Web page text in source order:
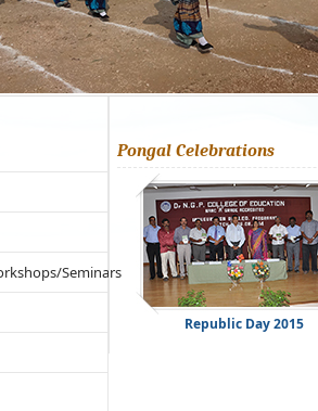
Seminars
Pongal Celebrations
Republic Day 2015